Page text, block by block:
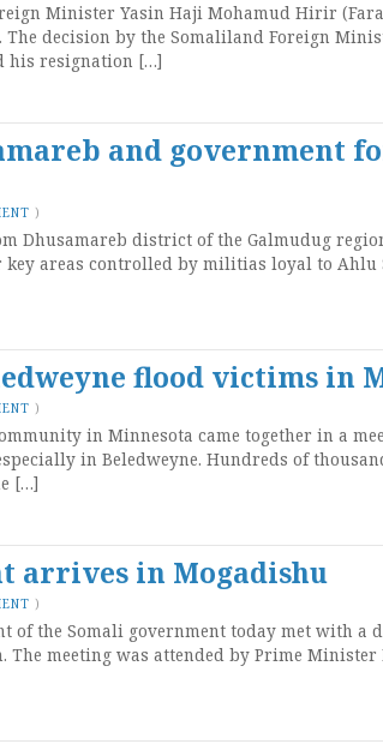
Minister Yasin Haji Mohamud Hirir
decision by the Somaliland Foreign
his resignation […]
and government
)
Dhusamareb district of the Galmudug
key areas controlled by militias loyal to Ahlu
flood victims in
)
in Minnesota came together in a
in Beledweyne. Hundreds of
[…]
arrives in Mogadishu
)
of the Somali government today met with a
The meeting was attended by Prime